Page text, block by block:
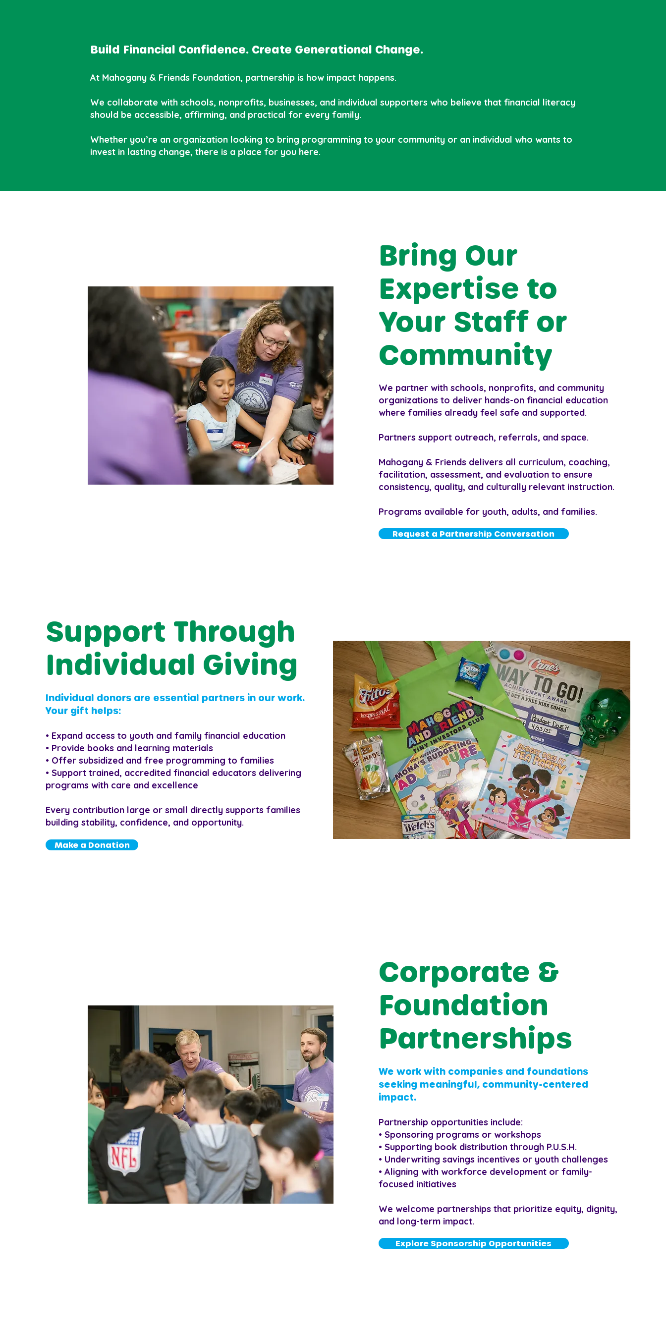
Build Financial Confidence. Create Generational Change.
At Mahogany & Friends Foundation, partnership is how impact happens.
We collaborate with schools, nonprofits, businesses, and individual supporters who believe that financial literacy
should be accessible, affirming, and practical for every family.
Whether you’re an organization looking to bring programming to your community or an individual who wants to
invest in lasting change, there is a place for you here.
Bring Our
Expertise to
Your Staff or
Community
We partner with schools, nonprofits, and community
organizations to deliver hands-on financial education
where families already feel safe and supported.
Partners support outreach, referrals, and space.
Mahogany & Friends delivers all curriculum, coaching,
facilitation, assessment, and evaluation to ensure
consistency, quality, and culturally relevant instruction.
Programs available for youth, adults, and families.
Request a Partnership Conversation
Support Through
Individual Giving
Individual donors are essential partners in our work.
Your gift helps:
• Expand access to youth and family financial education
• Provide books and learning materials
• Offer subsidized and free programming to families
• Support trained, accredited financial educators delivering
programs with care and excellence
Every contribution large or small directly supports families
building stability, confidence, and opportunity.
Make a Donation
Corporate &
Foundation
Partnerships
We work with companies and foundations
seeking meaningful, community-centered
impact.
Partnership opportunities include:
• Sponsoring programs or workshops
• Supporting book distribution through P.U.S.H.
• Underwriting savings incentives or youth challenges
• Aligning with workforce development or family-
focused initiatives
We welcome partnerships that prioritize equity, dignity,
and long-term impact.
Explore Sponsorship Opportunities